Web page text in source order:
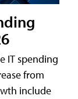
IT spending
from
include